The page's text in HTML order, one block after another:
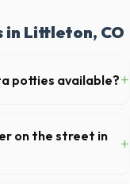
in Littleton, CO
potties available?+
are required on many
on the street in
+